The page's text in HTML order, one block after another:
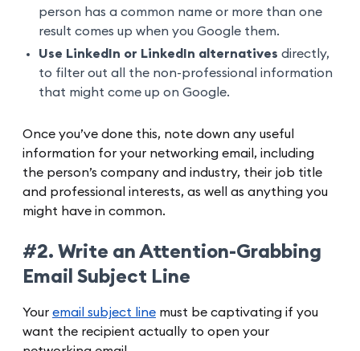
person has a common name or more than one
result comes up when you Google them.
Use LinkedIn or LinkedIn alternatives directly,
to filter out all the non-professional information
that might come up on Google.
Once you’ve done this, note down any useful
information for your networking email, including
the person’s company and industry, their job title
and professional interests, as well as anything you
might have in common.
#2. Write an Attention-Grabbing
Email Subject Line
Your email subject line must be captivating if you
want the recipient actually to open your